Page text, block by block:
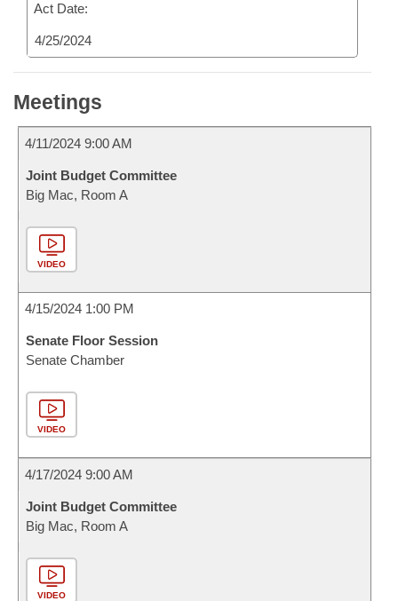
Act Date:
4/25/2024
Meetings
4/11/2024 9:00 AM
Joint Budget Committee
Big Mac, Room A
VIDEO
4/15/2024 1:00 PM
Senate Floor Session
Senate Chamber
VIDEO
4/17/2024 9:00 AM
Joint Budget Committee
Big Mac, Room A
VIDEO